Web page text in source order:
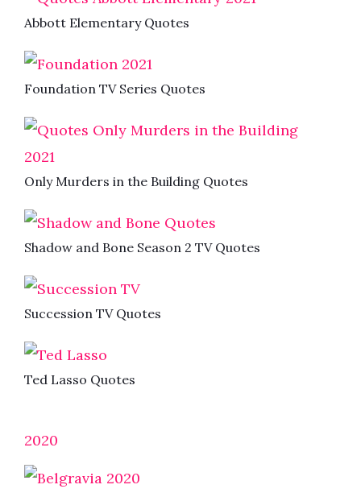
Abbott Elementary Quotes
Foundation TV Series Quotes
Only Murders in the Building Quotes
Shadow and Bone Season 2 TV Quotes
Succession TV Quotes
Ted Lasso Quotes
2020